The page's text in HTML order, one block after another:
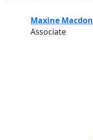
Maxine
Associate